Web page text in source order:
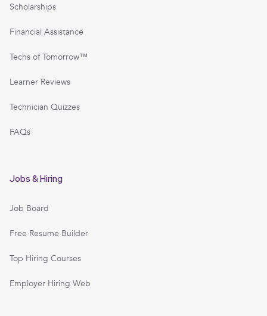
Scholarships
Financial Assistance
Techs of Tomorrow™
Learner Reviews
Technician Quizzes
FAQs
Jobs & Hiring
Job Board
Free Resume Builder
Top Hiring Courses
Employer Hiring Web